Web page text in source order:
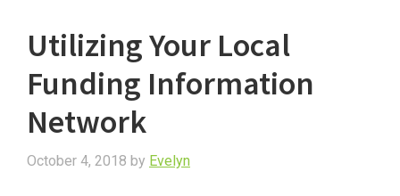
Utilizing Your Local
Funding Information
Network
October 4, 2018 by Evelyn